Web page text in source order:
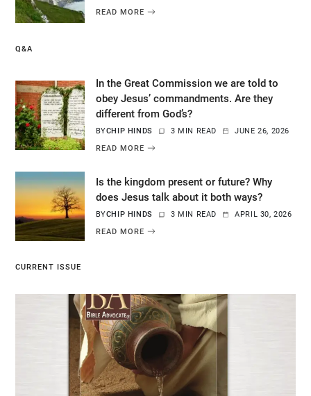
READ MORE
Q&A
In the Great Commission we are told to
obey Jesus’ commandments. Are they
different from God’s?
BYCHIP HINDS 3 MIN READ
JUNE 26, 2026
READ MORE
Is the kingdom present or future? Why
does Jesus talk about it both ways?
BYCHIP HINDS 3 MIN READ
APRIL 30, 2026
READ MORE
CURRENT ISSUE